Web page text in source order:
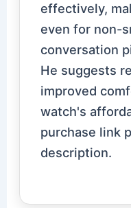
effectively,
even for non-
conversation
He suggests
improved
watch's
purchase link
description.